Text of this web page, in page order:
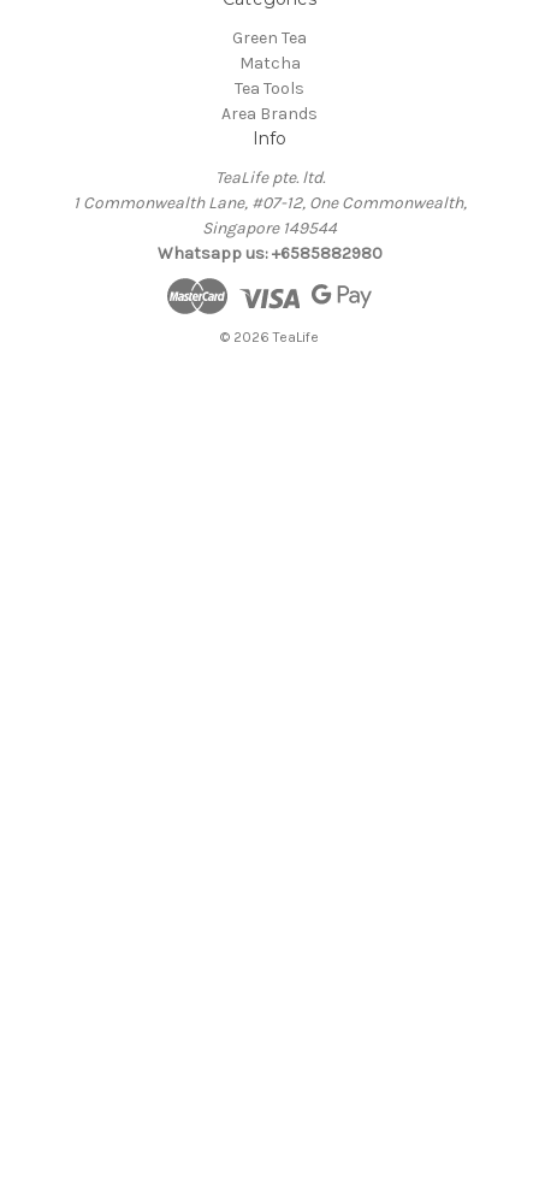
Green Tea
Matcha
Tea Tools
Area Brands
Info
TeaLife pte. ltd.
1 Commonwealth Lane, #07-12, One Commonwealth,
Singapore 149544
Whatsapp us: +6585882980
© 2026 TeaLife